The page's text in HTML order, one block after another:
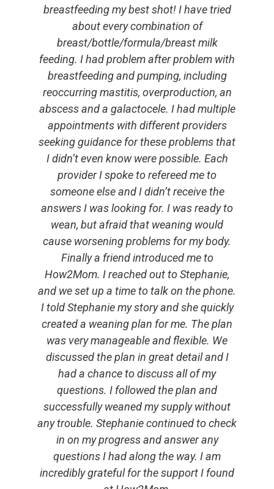
breastfeeding my best shot! I have tried
about every combination of
breast/bottle/formula/breast milk
feeding. I had problem after problem with
breastfeeding and pumping, including
reoccurring mastitis, overproduction, an
abscess and a galactocele. I had multiple
appointments with different providers
seeking guidance for these problems that
I didn’t even know were possible. Each
provider I spoke to refereed me to
someone else and I didn’t receive the
answers I was looking for. I was ready to
wean, but afraid that weaning would
cause worsening problems for my body.
Finally a friend introduced me to
How2Mom. I reached out to Stephanie,
and we set up a time to talk on the phone.
I told Stephanie my story and she quickly
created a weaning plan for me. The plan
was very manageable and flexible. We
discussed the plan in great detail and I
had a chance to discuss all of my
questions. I followed the plan and
successfully weaned my supply without
any trouble. Stephanie continued to check
in on my progress and answer any
questions I had along the way. I am
incredibly grateful for the support I found